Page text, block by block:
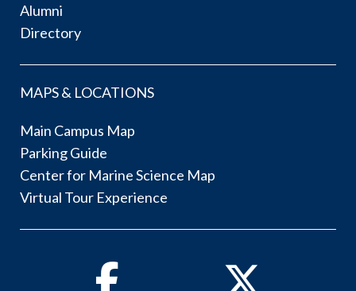
Alumni
Directory
MAPS & LOCATIONS
Main Campus Map
Parking Guide
Center for Marine Science Map
Virtual Tour Experience
Facebook Twitter